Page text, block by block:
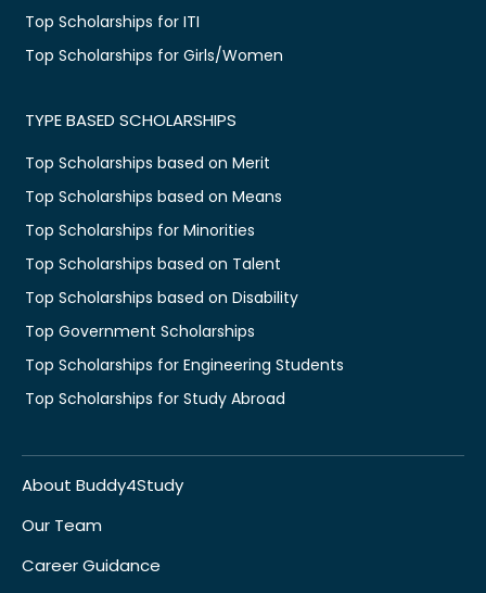
Top Scholarships for ITI
Top Scholarships for Girls/Women
TYPE BASED SCHOLARSHIPS
Top Scholarships based on Merit
Top Scholarships based on Means
Top Scholarships for Minorities
Top Scholarships based on Talent
Top Scholarships based on Disability
Top Government Scholarships
Top Scholarships for Engineering Students
Top Scholarships for Study Abroad
About Buddy4Study
Our Team
Career Guidance